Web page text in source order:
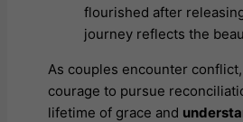
flourished after
journey reflects the
As couples encounter
courage to pursue
lifetime of grace and